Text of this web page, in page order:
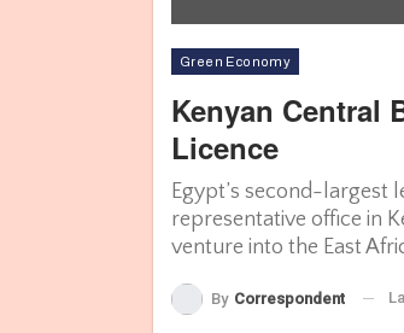
Green Economy
Kenyan Central
Licence
Egypt’s second-largest
representative office in
venture into the East
By Correspondent